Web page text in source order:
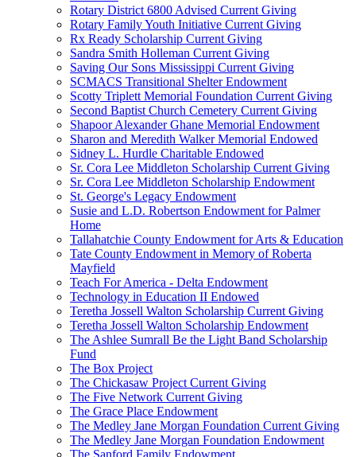
Rotary District 6800 Advised Current Giving
Rotary Family Youth Initiative Current Giving
Rx Ready Scholarship Current Giving
Sandra Smith Holleman Current Giving
Saving Our Sons Mississippi Current Giving
SCMACS Transitional Shelter Endowment
Scotty Triplett Memorial Foundation Current Giving
Second Baptist Church Cemetery Current Giving
Shapoor Alexander Ghane Memorial Endowment
Sharon and Meredith Walker Memorial Endowed
Sidney L. Hurdle Charitable Endowed
Sr. Cora Lee Middleton Scholarship Current Giving
Sr. Cora Lee Middleton Scholarship Endowment
St. George's Legacy Endowment
Susie and L.D. Robertson Endowment for Palmer
Home
Tallahatchie County Endowment for Arts & Education
Tate County Endowment in Memory of Roberta
Mayfield
Teach For America - Delta Endowment
Technology in Education II Endowed
Teretha Jossell Walton Scholarship Current Giving
Teretha Jossell Walton Scholarship Endowment
The Ashlee Sumrall Be the Light Band Scholarship
Fund
The Box Project
The Chickasaw Project Current Giving
The Five Network Current Giving
The Grace Place Endowment
The Medley Jane Morgan Foundation Current Giving
The Medley Jane Morgan Foundation Endowment
The Sanford Family Endowment